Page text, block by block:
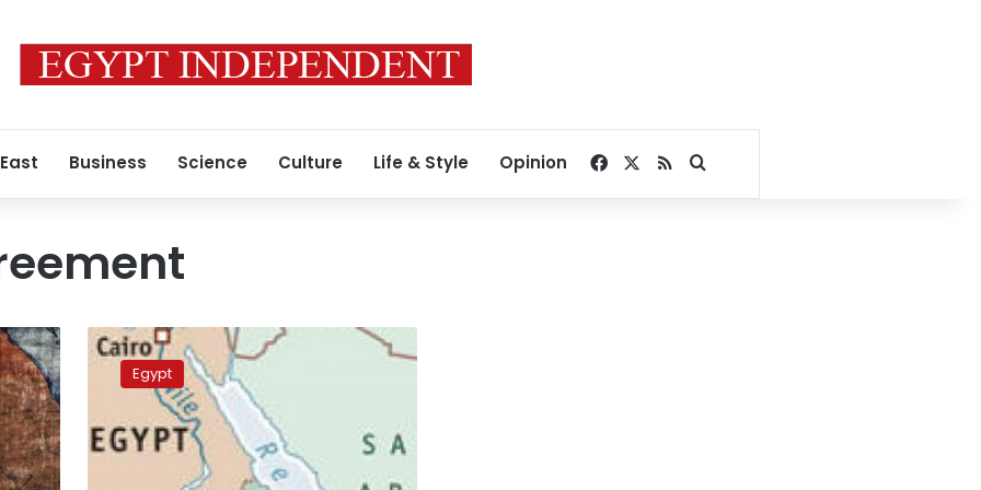
Business Science Culture Life & Style Opinion Facebook
RSSSearch for
Nairobi
conference
vows
address
East
Egypt